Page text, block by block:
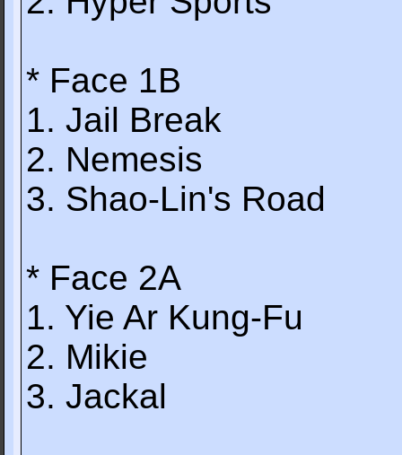
* Face 1B
1. Jail Break
2. Nemesis
3. Shao-Lin's Road
* Face 2A
1. Yie Ar Kung-Fu
2. Mikie
3. Jackal